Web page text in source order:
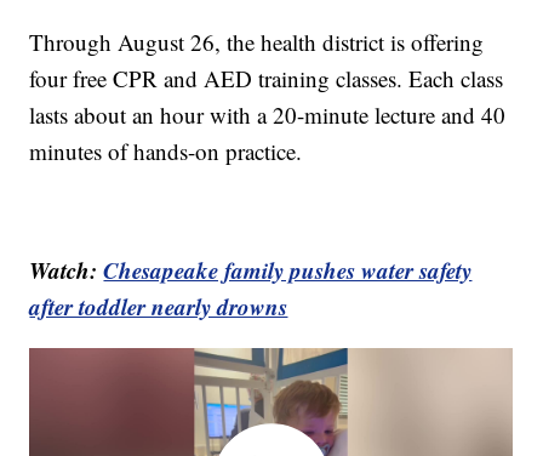
Through August 26, the health district is offering
four free CPR and AED training classes. Each class
lasts about an hour with a 20-minute lecture and 40
minutes of hands-on practice.
Watch:Chesapeake family pushes water safety
after toddler nearly drowns